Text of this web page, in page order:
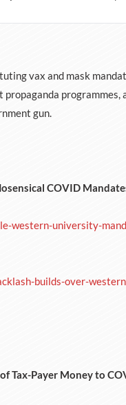
vax and mask
programmes,
gun.
COVID
western-university-
builds-over-
Tax-Payer Money to